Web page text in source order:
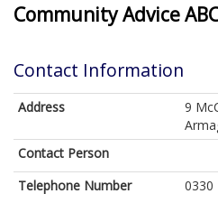
Community Advice
Contact Information
Address
9
Contact Person
Telephone Number
0330